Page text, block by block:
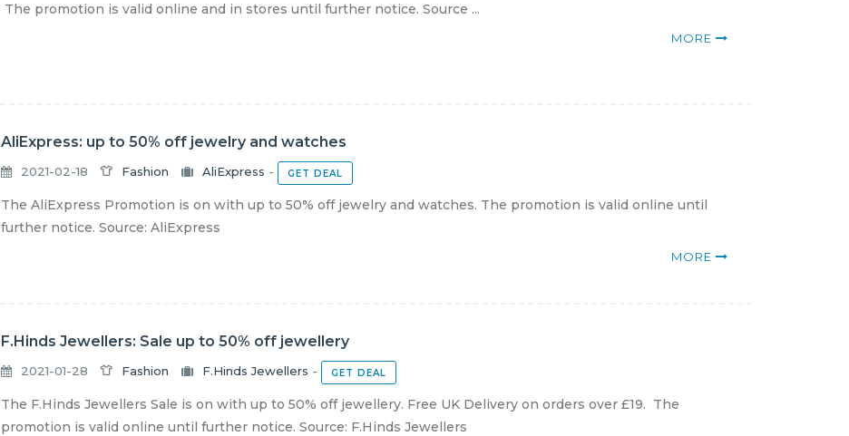
The promotion is valid online and in stores until further notice. Source ...
MORE
AliExpress: up to 50% off jewelry and watches
2021-02-18 Fashion AliExpress - GET DEAL
The AliExpress Promotion is on with up to 50% off jewelry and watches. The promotion is valid online until
further notice. Source: AliExpress
MORE
F.Hinds Jewellers: Sale up to 50% off jewellery
2021-01-28 Fashion F.Hinds Jewellers - GET DEAL
The F.Hinds Jewellers Sale is on with up to 50% off jewellery. Free UK Delivery on orders over £19. The
promotion is valid online until further notice. Source: F.Hinds Jewellers